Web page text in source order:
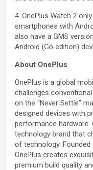
4. OnePlus Watch 2
smartphones with
also have a GMS
Android (Go edition)
About OnePlus
OnePlus is a global
challenges
on the “Never Settle”
designed devices with
performance hardware.
technology brand that
of technology. Founded
OnePlus creates
premium build quality